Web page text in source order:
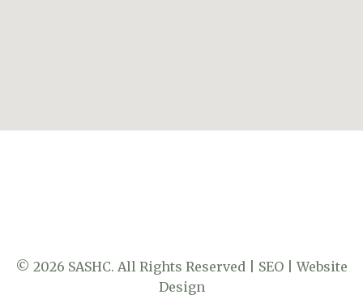
© 2026 SASHC. All Rights Reserved | SEO |Website
Design